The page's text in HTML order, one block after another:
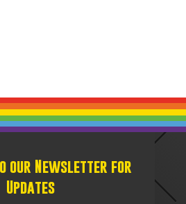
our Newsletter for
Updates